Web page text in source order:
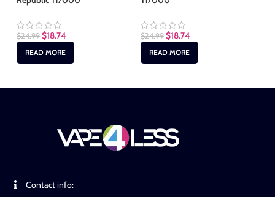
$24.99 $18.74
READ MORE
$24.99 $18.74
READ MORE
Contact info: